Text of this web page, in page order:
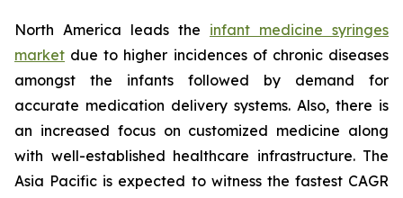
North America leads the infant medicine syringes
market due to higher incidences of chronic diseases
amongst the infants followed by demand for
accurate medication delivery systems. Also, there is
an increased focus on customized medicine along
with well-established healthcare infrastructure. The
Asia Pacific is expected to witness the fastest CAGR